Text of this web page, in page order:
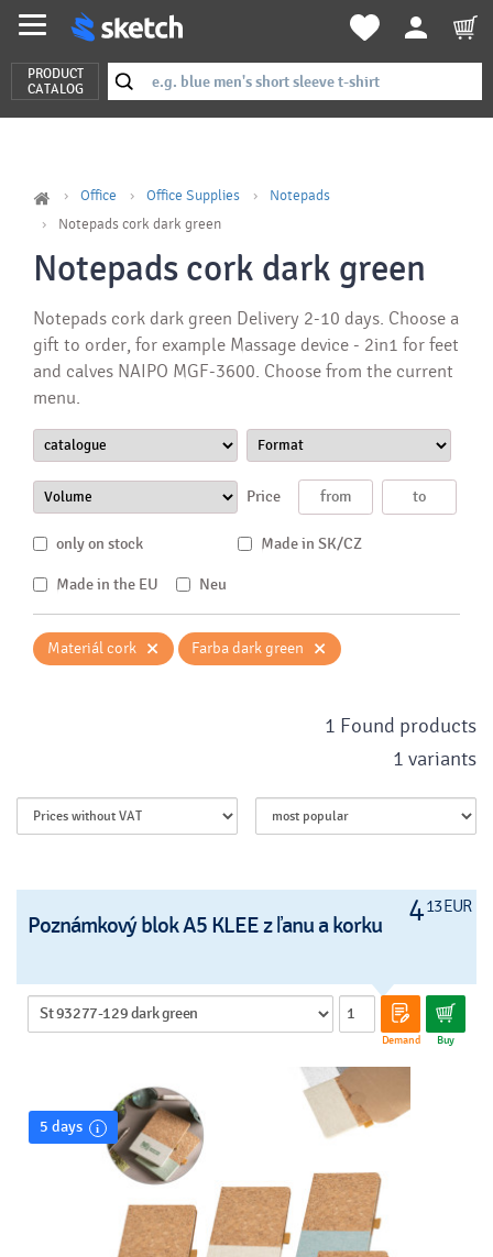
PRODUCT
CATALOG
Office Office Supplies
Notepads
Notepads cork dark green
Notepads cork dark green
Notepads cork dark green Delivery 2-10 days. Choose a
gift to order, for example Massage device - 2in1 for feet
and calves NAIPO MGF-3600. Choose from the current
menu.
Price
only on stock Made in SK/CZ
Made in the EU Neu
Materiál cork × Farba dark green ×
1 Found products
1 variants
413 EUR
Poznámkový blok A5 KLEE z ľanu a korku
Demand Buy
5 days